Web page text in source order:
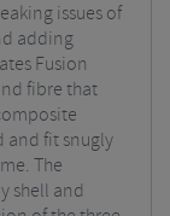
issues of
adding
Fusion
fibre that
and fit snugly
The
shell and